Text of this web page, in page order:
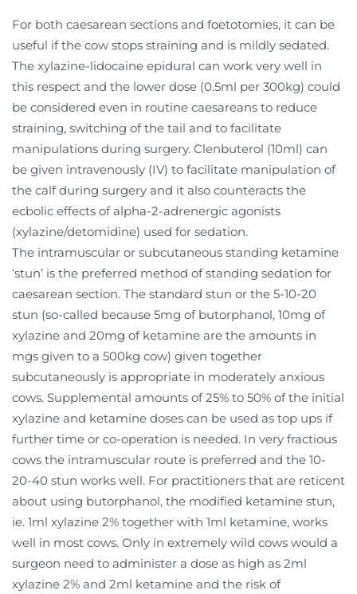
For both caesarean sections and foetotomies, it can be
useful if the cow stops straining and is mildly sedated.
The xylazine-lidocaine epidural can work very well in
this respect and the lower dose (0.5ml per 300kg) could
be considered even in routine caesareans to reduce
straining, switching of the tail and to facilitate
manipulations during surgery. Clenbuterol (10ml) can
be given intravenously (IV) to facilitate manipulation of
the calf during surgery and it also counteracts the
ecbolic effects of alpha-2-adrenergic agonists
(xylazine/detomidine) used for sedation.
The intramuscular or subcutaneous standing ketamine
‘stun’ is the preferred method of standing sedation for
caesarean section. The standard stun or the 5-10-20
stun (so-called because 5mg of butorphanol, 10mg of
xylazine and 20mg of ketamine are the amounts in
mgs given to a 500kg cow) given together
subcutaneously is appropriate in moderately anxious
cows. Supplemental amounts of 25% to 50% of the initial
xylazine and ketamine doses can be used as top ups if
further time or co-operation is needed. In very fractious
cows the intramuscular route is preferred and the 10-
20-40 stun works well. For practitioners that are reticent
about using butorphanol, the modified ketamine stun,
ie. 1ml xylazine 2% together with 1ml ketamine, works
well in most cows. Only in extremely wild cows would a
surgeon need to administer a dose as high as 2ml
xylazine 2% and 2ml ketamine and the risk of